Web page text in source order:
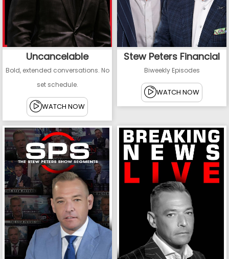
Uncancelable
Bold, extended conversations. No
set schedule.
WATCH NOW
Stew Peters Financial
Biweekly Episodes
WATCH NOW